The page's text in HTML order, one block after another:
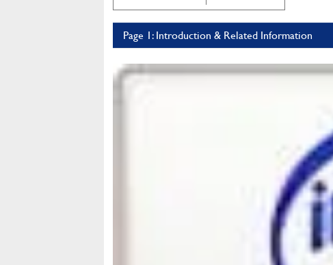
Page 1: Introduction & Related Information